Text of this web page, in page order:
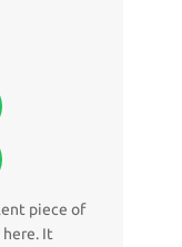
piece of
It